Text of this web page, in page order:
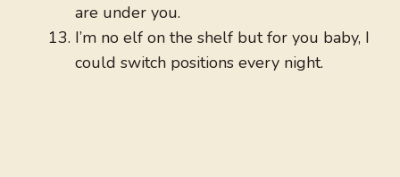
are under you.
I’m no elf on the shelf but for you baby, I
could switch positions every night.